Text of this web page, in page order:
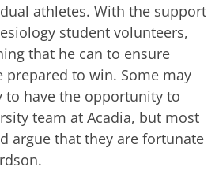
athletes. With the support
student volunteers,
that he can to ensure
prepared to win. Some may
to have the opportunity to
team at Acadia, but most
argue that they are fortunate